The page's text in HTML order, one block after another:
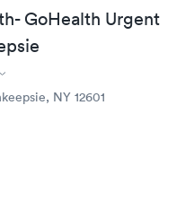
Thank you!GoHealth Urgent
NY 12601